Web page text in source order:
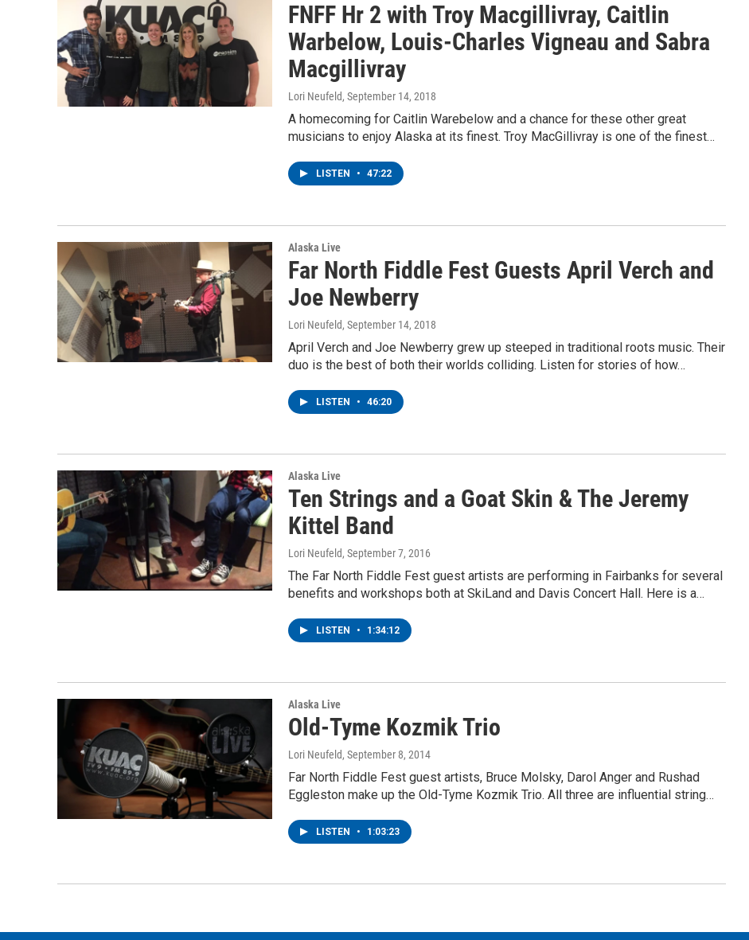
FNFF Hr 2 with Troy Macgillivray, Caitlin
Warbelow, Louis-Charles Vigneau and Sabra
Macgillivray
Lori Neufeld, September 14, 2018
A homecoming for Caitlin Warebelow and a chance for these other great
musicians to enjoy Alaska at its finest. Troy MacGillivray is one of the finest…
LISTEN • 47:22
Alaska Live
Far North Fiddle Fest Guests April Verch and
Joe Newberry
Lori Neufeld, September 14, 2018
April Verch and Joe Newberry grew up steeped in traditional roots music. Their
duo is the best of both their worlds colliding. Listen for stories of how…
LISTEN • 46:20
Alaska Live
Ten Strings and a Goat Skin & The Jeremy
Kittel Band
Lori Neufeld, September 7, 2016
The Far North Fiddle Fest guest artists are performing in Fairbanks for several
benefits and workshops both at SkiLand and Davis Concert Hall. Here is a…
LISTEN • 1:34:12
Alaska Live
Old-Tyme Kozmik Trio
Lori Neufeld, September 8, 2014
Far North Fiddle Fest guest artists, Bruce Molsky, Darol Anger and Rushad
Eggleston make up the Old-Tyme Kozmik Trio. All three are influential string…
LISTEN • 1:03:23